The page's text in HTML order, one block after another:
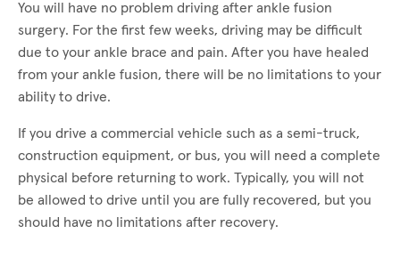
You will have no problem driving after ankle fusion
surgery. For the first few weeks, driving may be difficult
due to your ankle brace and pain. After you have healed
from your ankle fusion, there will be no limitations to your
ability to drive.
If you drive a commercial vehicle such as a semi-truck,
construction equipment, or bus, you will need a complete
physical before returning to work. Typically, you will not
be allowed to drive until you are fully recovered, but you
should have no limitations after recovery.